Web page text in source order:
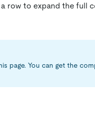
row to expand the full
page. You can get the